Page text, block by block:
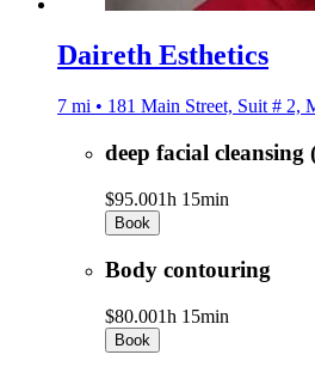
Daireth Esthetics
7 mi • 181 Main Street, Suit # 2,
deep facial
$95.001h 15min
Book
Body contouring
$80.001h 15min
Book